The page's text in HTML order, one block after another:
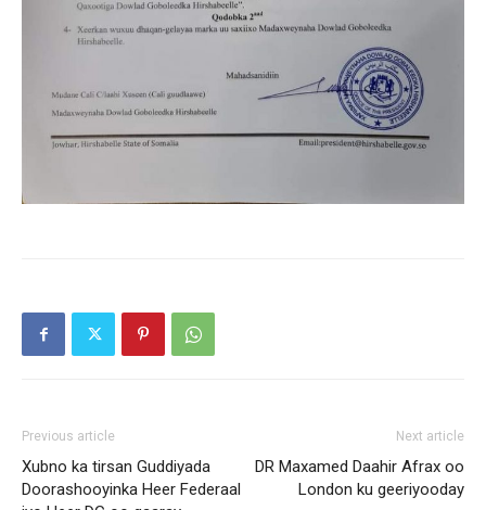
Previous article
Xubno ka tirsan Guddiyada
Doorashooyinka Heer Federaal
Next article
DR Maxamed Daahir Afrax oo
London ku geeriyooday